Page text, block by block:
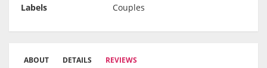
Labels
Couples
ABOUT DETAILS REVIEWS